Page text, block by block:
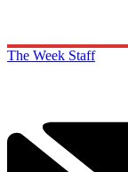
The Week Staff